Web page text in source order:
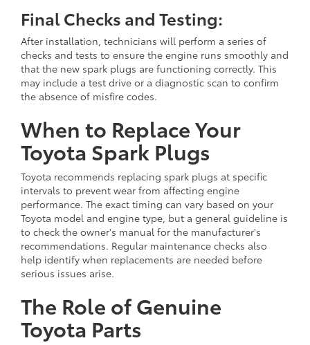
Final Checks and Testing:
After installation, technicians will perform a series of
checks and tests to ensure the engine runs smoothly and
that the new spark plugs are functioning correctly. This
may include a test drive or a diagnostic scan to confirm
the absence of misfire codes.
When to Replace Your
Toyota Spark Plugs
Toyota recommends replacing spark plugs at specific
intervals to prevent wear from affecting engine
performance. The exact timing can vary based on your
Toyota model and engine type, but a general guideline is
to check the owner's manual for the manufacturer's
recommendations. Regular maintenance checks also
help identify when replacements are needed before
serious issues arise.
The Role of Genuine
Toyota Parts